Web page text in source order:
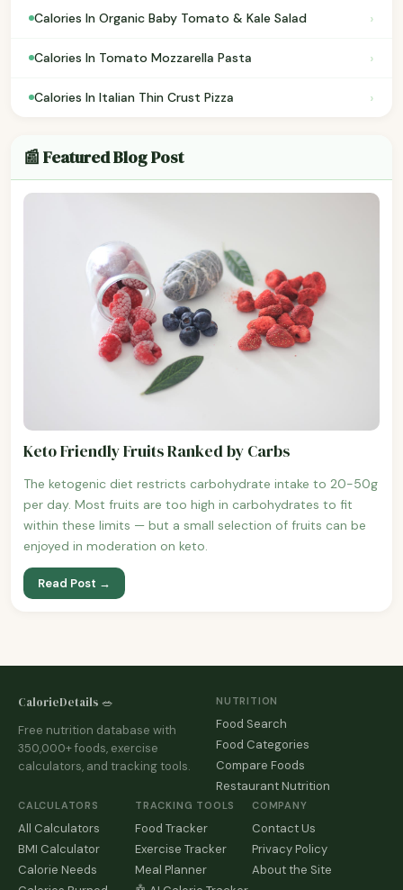
Calories In Organic Baby Tomato & Kale Salad ›
Calories In Tomato Mozzarella Pasta ›
Calories In Italian Thin Crust Pizza ›
📰 Featured Blog Post
Keto Friendly Fruits Ranked by Carbs
The ketogenic diet restricts carbohydrate intake to 20-50g
per day. Most fruits are too high in carbohydrates to fit
within these limits — but a small selection of fruits can be
enjoyed in moderation on keto.
Read Post →
CalorieDetails 🥗
Free nutrition database with
350,000+ foods, exercise
calculators, and tracking tools.
NUTRITION
Food Search
Food Categories
Compare Foods
Restaurant Nutrition
CALCULATORS
All Calculators
BMI Calculator
Calorie Needs
TRACKING TOOLS
Food Tracker
Exercise Tracker
Meal Planner
COMPANY
Contact Us
Privacy Policy
About the Site